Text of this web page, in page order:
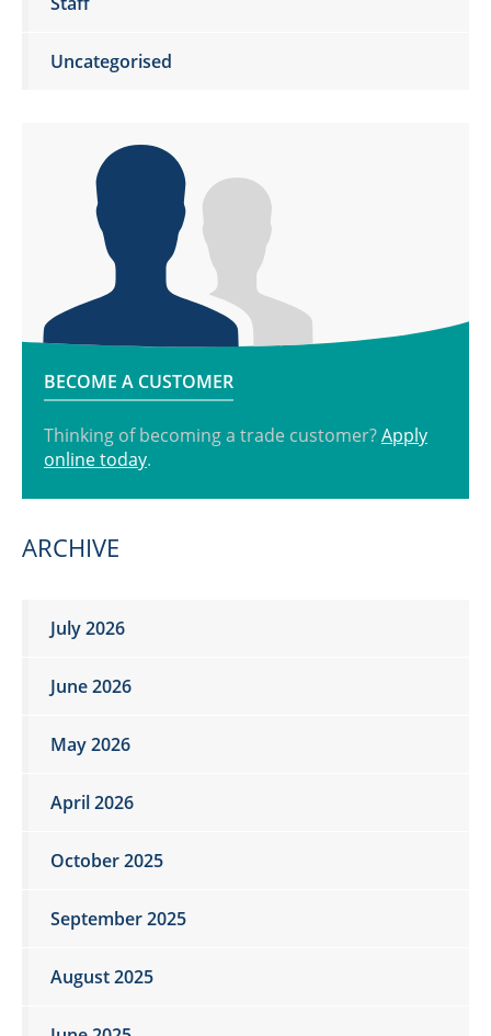
Uncategorised
BECOME A CUSTOMER
Thinking of becoming a trade customer?Apply
online today.
ARCHIVE
July 2026
June 2026
May 2026
April 2026
October 2025
September 2025
August 2025